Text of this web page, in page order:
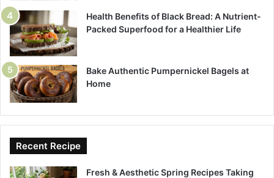
Health Benefits of Black Bread: A Nutrient-
Packed Superfood for a Healthier Life
Bake Authentic Pumpernickel Bagels at
Home
Recent Recipe
Fresh & Aesthetic Spring Recipes Taking